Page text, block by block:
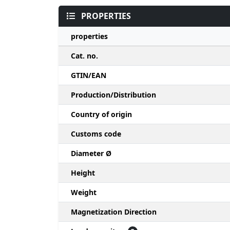
PROPERTIES
properties
Cat. no.
GTIN/EAN
Production/Distribution
Country of origin
Customs code
Diameter Ø
Height
Weight
Magnetization Direction